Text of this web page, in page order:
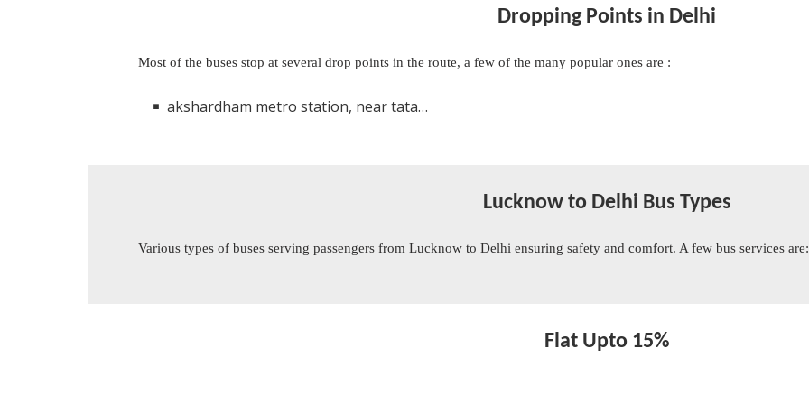
Dropping Points in Delhi
Most of the buses stop at several drop points in the route, a few of the many popular ones are :
akshardham metro station, near tata motor showroom
Lucknow to Delhi Bus Types
Various types of buses serving passengers from Lucknow to Delhi ensuring safety and comfort. A few bus services are:
Flat Upto 15%